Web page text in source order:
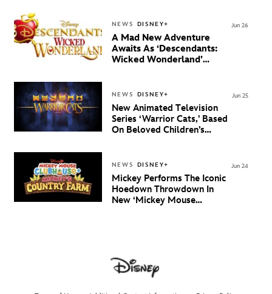
NEWS DISNEY+
A Mad New Adventure
Awaits As ‘Descendants:
Wicked Wonderland’
Jun 26
NEWS DISNEY+
New Animated Television
Series ‘Warrior Cats,' Based
On Beloved Children’s
Channel
Jun 25
NEWS DISNEY+
Mickey Performs The Iconic
Hoedown Throwdown In
New ‘Mickey Mouse
Jun 24